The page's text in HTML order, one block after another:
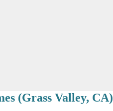
(Grass Valley, CA)